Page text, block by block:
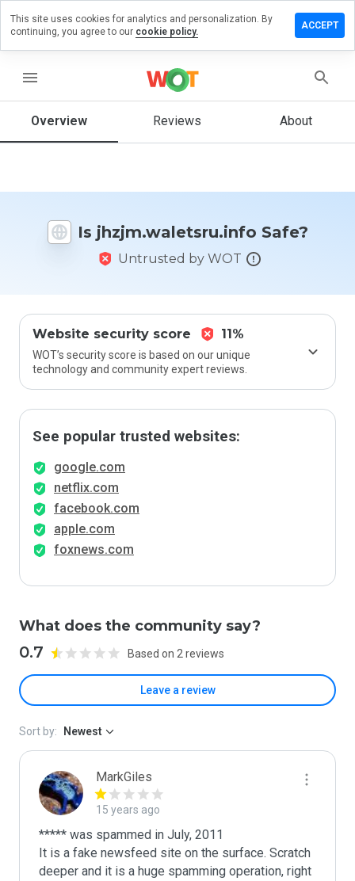
menu
Overview Reviews About
Is jhzjm.waletsru.info Safe?
Untrusted by WOT
Website security score 11%
WOT’s security score is based on our unique
technology and community expert reviews.
See popular trusted websites:
google.com
netflix.com
facebook.com
apple.com
foxnews.com
What does the community say?
0.7 Based on 2 reviews
Leave a review
review on
would
this
from 1
Sort by: Newest
MarkGiles
15 years ago
***** was spammed in July, 2011
It is a fake newsfeed site on the surface. Scratch
deeper and it is a huge spamming operation, right
This site uses cookies for analytics and personalization. By
continuing, you agree to our cookie policy.
ACCEPT